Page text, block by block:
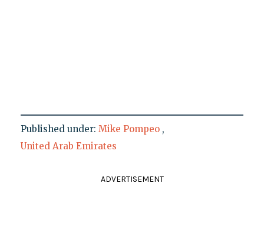
Published under: Mike Pompeo ,
United Arab Emirates
ADVERTISEMENT